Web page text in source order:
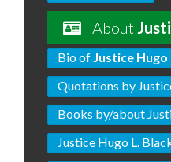
About
Bio of Justice Hugo
Quotations by
Books by/about
Justice Hugo L.